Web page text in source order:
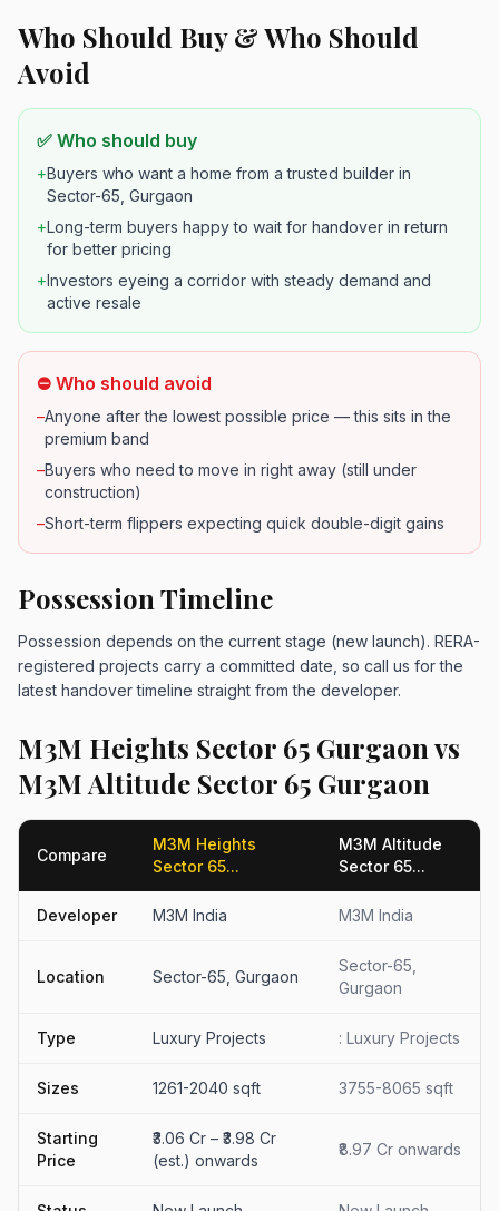
Who Should Buy & Who Should
Avoid
✅ Who should buy
+Buyers who want a home from a trusted builder in
Sector-65, Gurgaon
+Long-term buyers happy to wait for handover in return
for better pricing
+Investors eyeing a corridor with steady demand and
active resale
⛔ Who should avoid
–Anyone after the lowest possible price — this sits in the
premium band
–Buyers who need to move in right away (still under
construction)
–Short-term flippers expecting quick double-digit gains
Possession Timeline
Possession depends on the current stage (new launch). RERA-
registered projects carry a committed date, so call us for the
latest handover timeline straight from the developer.
M3M Heights Sector 65 Gurgaon vs
M3M Altitude Sector 65 Gurgaon
Compare
M3M Heights
Sector 65...
M3M Altitude
Sector 65...
Developer M3M India M3M India
Location Sector-65, Gurgaon
Sector-65,
Gurgaon
Type Luxury Projects : Luxury Projects
Sizes 1261-2040 sqft 3755-8065 sqft
Starting
Price
₹3.06 Cr – ₹3.98 Cr
(est.) onwards
₹8.97 Cr onwards